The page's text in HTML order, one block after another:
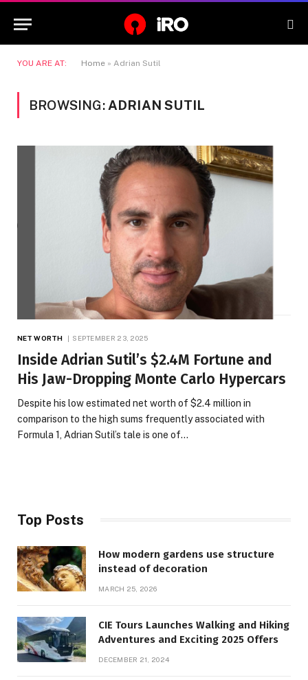
YOU ARE AT: Home » Adrian Sutil
BROWSING: ADRIAN SUTIL
NET WORTH SEPTEMBER 23, 2025
Inside Adrian Sutil’s $2.4M Fortune and
His Jaw-Dropping Monte Carlo Hypercars
Despite his low estimated net worth of $2.4 million in
comparison to the high sums frequently associated with
Formula 1, Adrian Sutil’s tale is one of…
Top Posts
How modern gardens use structure
instead of decoration
MARCH 25, 2026
CIE Tours Launches Walking and Hiking
Adventures and Exciting 2025 Offers
DECEMBER 21, 2024